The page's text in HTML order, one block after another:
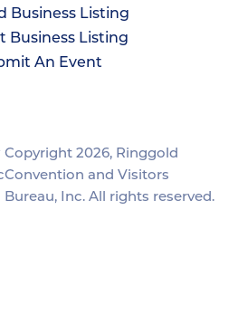
Business Listing
Business Listing
An Event
Copyright 2026, Ringgold
Convention and Visitors
Bureau, Inc. All rights reserved.